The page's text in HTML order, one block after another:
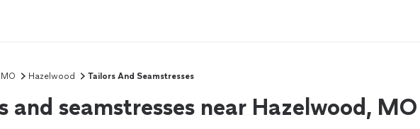
MO Hazelwood Tailors And Seamstresses
and seamstresses near Hazelwood, MO